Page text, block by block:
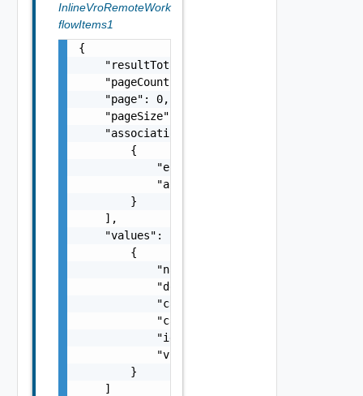
InlineVroRemoteWork
flowItems1
{
    "resultTotal": 0,
    "pageCount": 0,
    "page": 0,
    "pageSize": 0,
    "associations": [
        {
            "entityId": "string",
            "associationId": "string"
        }
    ],
    "values": [
        {
            "name": "string",
            "description": "string",
            "categoryName": "string",
            "canExecute": false,
            "id": "string",
            "vroServerId": "string"
        }
    ]